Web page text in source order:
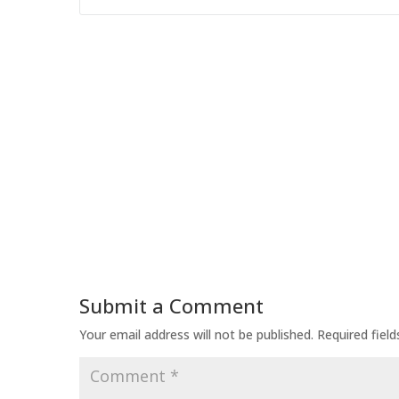
Submit a Comment
Your email address will not be published. Required
Comment